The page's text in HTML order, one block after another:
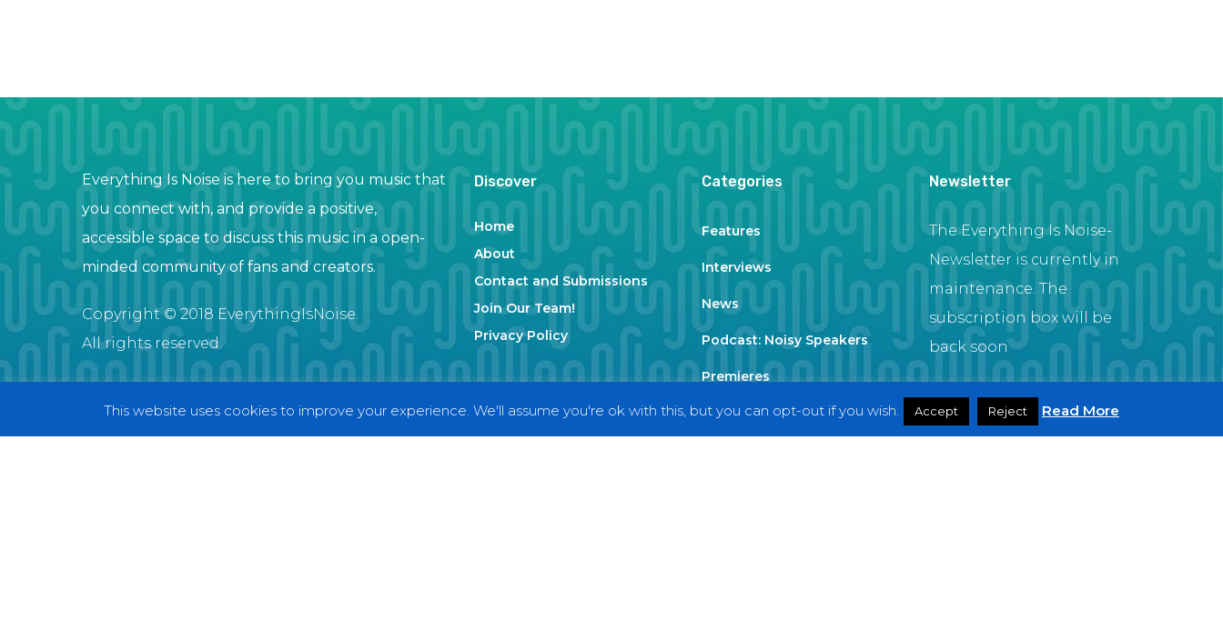
Everything Is Noise is here to bring you music that
you connect with, and provide a positive,
accessible space to discuss this music in a open-
minded community of fans and creators.
Copyright © 2018 EverythingIsNoise.
All rights reserved.
Discover
Home
About
Contact and Submissions
Join Our Team!
Privacy Policy
Categories
Features
Interviews
News
Podcast: Noisy Speakers
Premieres
Reviews
Newsletter
The Everything Is Noise-
Newsletter is currently in
maintenance. The
subscription box will be
back soon
This website uses cookies to improve your experience. We'll assume you're ok with this, but you can opt-out if you wish. Accept Reject Read More